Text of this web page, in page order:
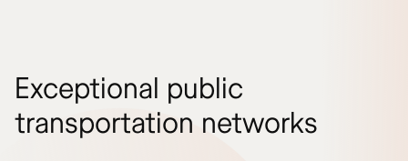
Exceptional public
transportation networks